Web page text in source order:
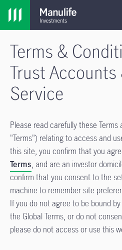
Terms &
Trust Accounts
Service
Please read carefully these
"Terms") relating to access and
this site, you confirm that you
Terms, and are an investor
confirm that you consent to the
machine to remember site
If you do not agree to be bound
the Global Terms, or do not
please do not access or use this